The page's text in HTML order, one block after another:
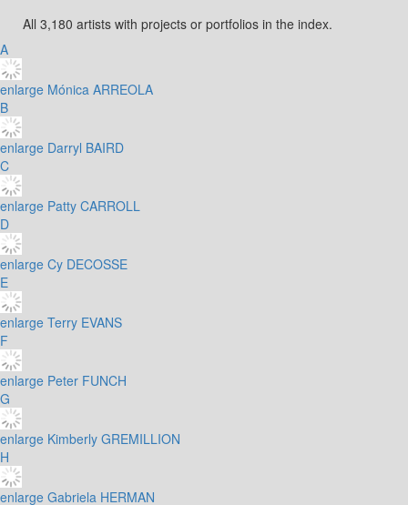
All 3,180 artists with projects or portfolios in the index.
A
enlarge Mónica ARREOLA
B
enlarge Darryl BAIRD
C
enlarge Patty CARROLL
D
enlarge Cy DECOSSE
E
enlarge Terry EVANS
F
enlarge Peter FUNCH
G
enlarge Kimberly GREMILLION
H
enlarge Gabriela HERMAN